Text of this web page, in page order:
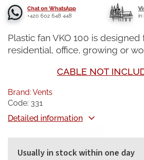
Chat on WhatsApp
+420 602 648 448
in
Usually in stock within one day
Plastic fan VKO 100 is designed
residential, office, growing or
CABLE NOT
Detailed information
Brand: Vents
Code: 331